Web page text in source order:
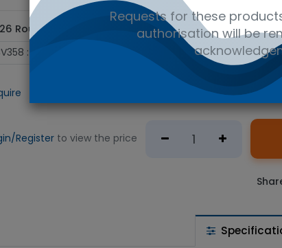
Round ID
Register to view the price
Requests for these
authorisation will be